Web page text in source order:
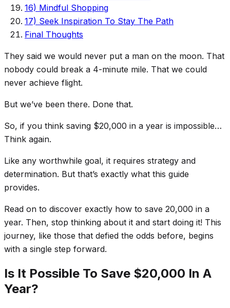
16) Mindful Shopping
17) Seek Inspiration To Stay The Path
Final Thoughts
They said we would never put a man on the moon. That
nobody could break a 4-minute mile. That we could
never achieve flight.
But we’ve been there. Done that.
So, if you think saving $20,000 in a year is impossible…
Think again.
Like any worthwhile goal, it requires strategy and
determination. But that’s exactly what this guide
provides.
Read on to discover exactly how to save 20,000 in a
year. Then, stop thinking about it and start doing it! This
journey, like those that defied the odds before, begins
with a single step forward.
Is It Possible To Save $20,000 In A
Year?